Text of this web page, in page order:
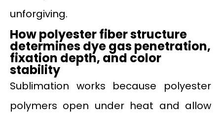
unforgiving.
How polyester fiber structure
determines dye gas penetration,
fixation depth, and color
stability
Sublimation works because polyester
polymers open under heat and allow